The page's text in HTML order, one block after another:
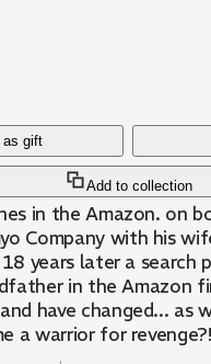
as gift
Add to collection
in the Amazon. on
Company with his
years later a search
in the Amazon
have changed... as
a warrior for revenge?!